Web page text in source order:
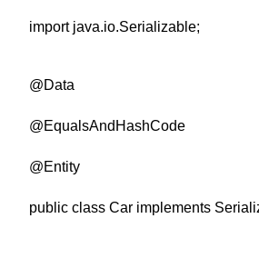
import java.io.Serializable;
@Data
@EqualsAndHashCode
@Entity
public class Car implements